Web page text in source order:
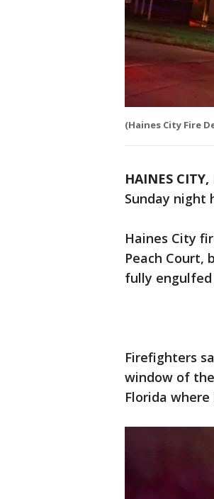
(Haines City Fire
HAINES CITY,
Sunday night
Haines City
Peach Court,
fully
Firefighters
window of
Florida where